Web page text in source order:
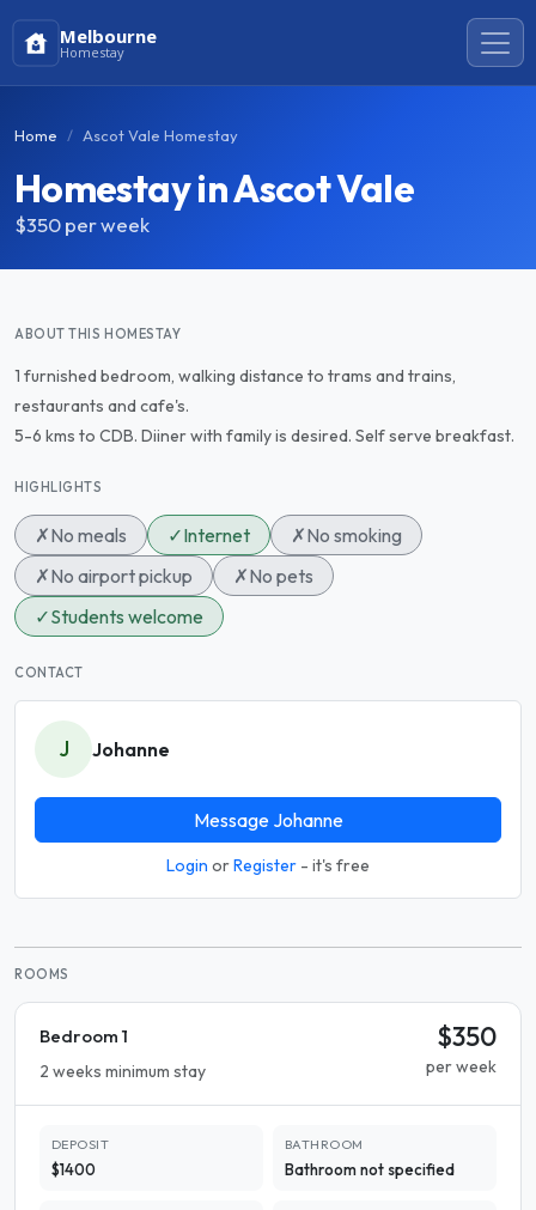
Melbourne
Homestay
Home Ascot Vale Homestay
Homestay in Ascot Vale
$350per week
ABOUT THIS HOMESTAY
1 furnished bedroom, walking distance to trams and trains,
restaurants and cafe's.
5-6 kms to CDB. Diiner with family is desired. Self serve breakfast.
HIGHLIGHTS
✗No meals ✓Internet ✗No smoking
✗No airport pickup ✗No pets
✓Students welcome
CONTACT
J Johanne
Message Johanne
Login orRegister - it's free
ROOMS
Bedroom 1
2 weeks minimum stay
$350
per week
DEPOSIT
$1400
BATHROOM
Bathroom not specified